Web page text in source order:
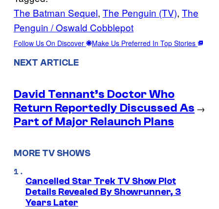
The Batman Sequel, The Penguin (TV), The
Penguin / Oswald Cobblepot
Follow Us On Discover Make Us Preferred In Top Stories
NEXT ARTICLE
David Tennant’s Doctor Who
Return Reportedly Discussed As
Part of Major Relaunch Plans
→
MORE TV SHOWS
Cancelled Star Trek TV Show Plot
Details Revealed By Showrunner, 3
Years Later